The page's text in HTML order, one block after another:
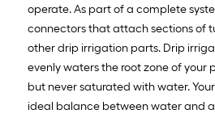
10
Sq.
Ft.
operate. As part of a complete
connectors that attach sections of
other drip irrigation parts. Drip
evenly waters the root zone of your
but never saturated with water.
ideal balance between water and